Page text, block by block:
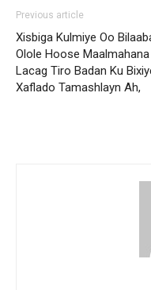
Previous article
Xisbiga Kulmiye Oo
Olole Hoose Maalmahana
Lacag Tiro Badan Ku
Xaflado Tamashlayn Ah,